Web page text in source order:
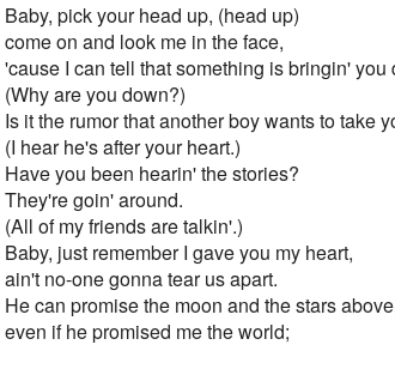
Baby, pick your head up, (head up)
come on and look me in the face,
'cause I can tell that something is bringin' you
(Why are you down?)
Is it the rumor that another boy wants to take
(I hear he's after your heart.)
Have you been hearin' the stories?
They're goin' around.
(All of my friends are talkin'.)
Baby, just remember I gave you my heart,
ain't no-one gonna tear us apart.
He can promise the moon and the stars
even if he promised me the world;